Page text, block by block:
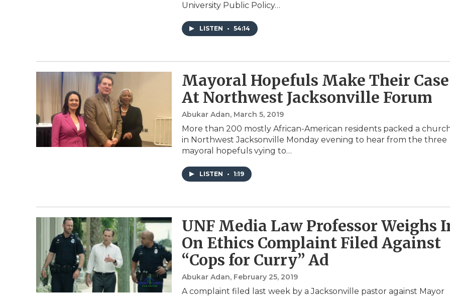
University Public Policy…
LISTEN • 54:14
Mayoral Hopefuls Make Their Case
At Northwest Jacksonville Forum
Abukar Adan, March 5, 2019
More than 200 mostly African-American residents packed a
in Northwest Jacksonville Monday evening to hear from the three
mayoral hopefuls vying to…
LISTEN • 1:19
UNF Media Law Professor Weighs
On Ethics Complaint Filed Against
“Cops for Curry” Ad
Abukar Adan, February 25, 2019
A complaint filed last week by a Jacksonville pastor against Mayor